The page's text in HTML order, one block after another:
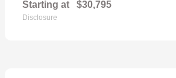
Starting at $30,795
Disclosure